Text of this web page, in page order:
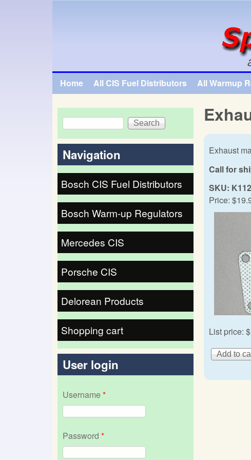
Main menu
Home All CIS Fuel Distributors All Warmup
Exhaust
Call for
SKU:
Price:
List price:
Search form
Search
Navigation
Bosch CIS Fuel Distributors
Bosch Warm-up Regulators
Mercedes CIS
Porsche CIS
Delorean Products
Shopping cart
User login
Username*
Password *